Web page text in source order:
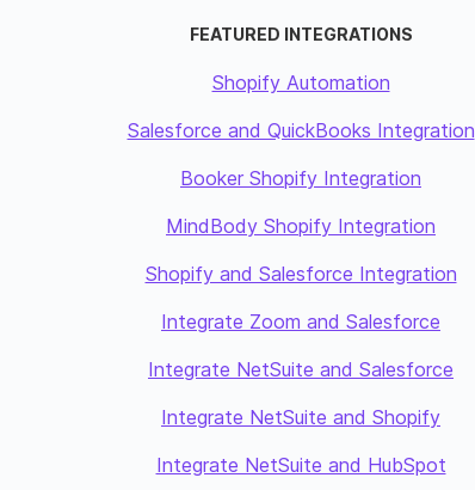
FEATURED INTEGRATIONS
Shopify Automation
Salesforce and QuickBooks Integration
Booker Shopify Integration
MindBody Shopify Integration
Shopify and Salesforce Integration
Integrate Zoom and Salesforce
Integrate NetSuite and Salesforce
Integrate NetSuite and Shopify
Integrate NetSuite and HubSpot